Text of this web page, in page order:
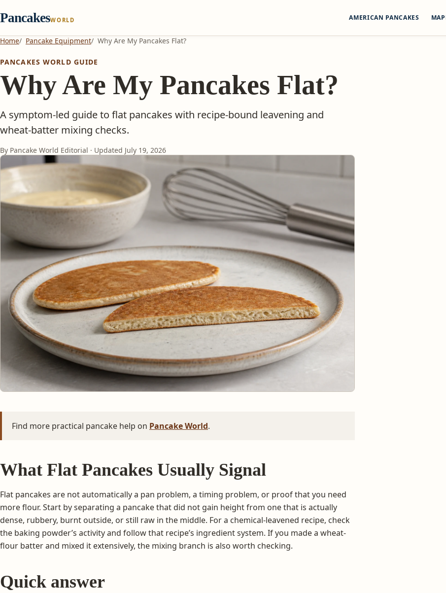
PancakesWORLD AMERICAN PANCAKES
Home Pancake Equipment Why Are My Pancakes Flat?
PANCAKES WORLD GUIDE
Why Are My Pancakes Flat?
A symptom-led guide to flat pancakes with recipe-bound leavening and
wheat-batter mixing checks.
By Pancake World Editorial · Updated July 19, 2026
Find more practical pancake help on Pancake World.
What Flat Pancakes Usually Signal
Flat pancakes are not automatically a pan problem, a timing problem, or proof that you need
more flour. Start by separating a pancake that did not gain height from one that is actually
dense, rubbery, burnt outside, or still raw in the middle. For a chemical-leavened recipe, check
the baking powder’s activity and follow that recipe’s ingredient system. If you made a wheat-
flour batter and mixed it extensively, the mixing branch is also worth checking.
Quick answer